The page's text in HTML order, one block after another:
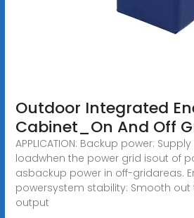
Outdoor Integrated
Cabinet_On And Off
APPLICATION: Backup power:
loadwhen the power grid isout of
asbackup power in off-gridareas.
powersystem stability: Smooth
output